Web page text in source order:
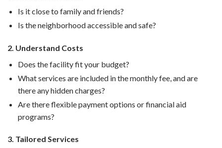
Is it close to family and friends?
Is the neighborhood accessible and safe?
2. Understand Costs
Does the facility fit your budget?
What services are included in the monthly fee, and are
there any hidden charges?
Are there flexible payment options or financial aid
programs?
3. Tailored Services